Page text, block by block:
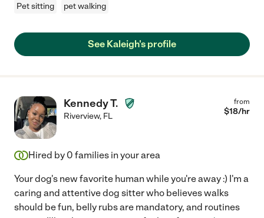
Pet sitting pet walking
See Kaleigh's profile
Kennedy T.
Riverview, FL
from
$18/hr
Hired by 0 families in your area
Your dog's new favorite human while you're away :) I'm a
caring and attentive dog sitter who believes walks
should be fun, belly rubs are mandatory, and routines